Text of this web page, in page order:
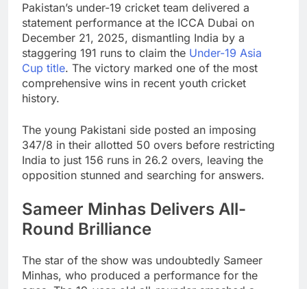
Pakistan’s under-19 cricket team delivered a
statement performance at the ICCA Dubai on
December 21, 2025, dismantling India by a
staggering 191 runs to claim the Under-19 Asia
Cup title. The victory marked one of the most
comprehensive wins in recent youth cricket
history.
The young Pakistani side posted an imposing
347/8 in their allotted 50 overs before restricting
India to just 156 runs in 26.2 overs, leaving the
opposition stunned and searching for answers.
Sameer Minhas Delivers All-
Round Brilliance
The star of the show was undoubtedly Sameer
Minhas, who produced a performance for the